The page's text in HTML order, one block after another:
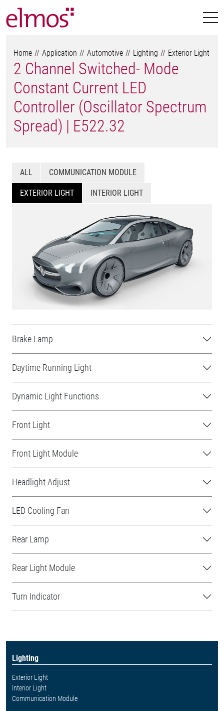
Home Application Automotive Lighting Exterior Light
2 Channel Switched- Mode
Constant Current LED
Controller (Oscillator Spectrum
Spread) | E522.32
ALL COMMUNICATION MODULE
EXTERIOR LIGHT INTERIOR LIGHT
Brake Lamp
Daytime Running Light
Dynamic Light Functions
Front Light
Front Light Module
Headlight Adjust
LED Cooling Fan
Rear Lamp
Rear Light Module
Turn Indicator
Lighting
Exterior Light
Interior Light
Communication Module